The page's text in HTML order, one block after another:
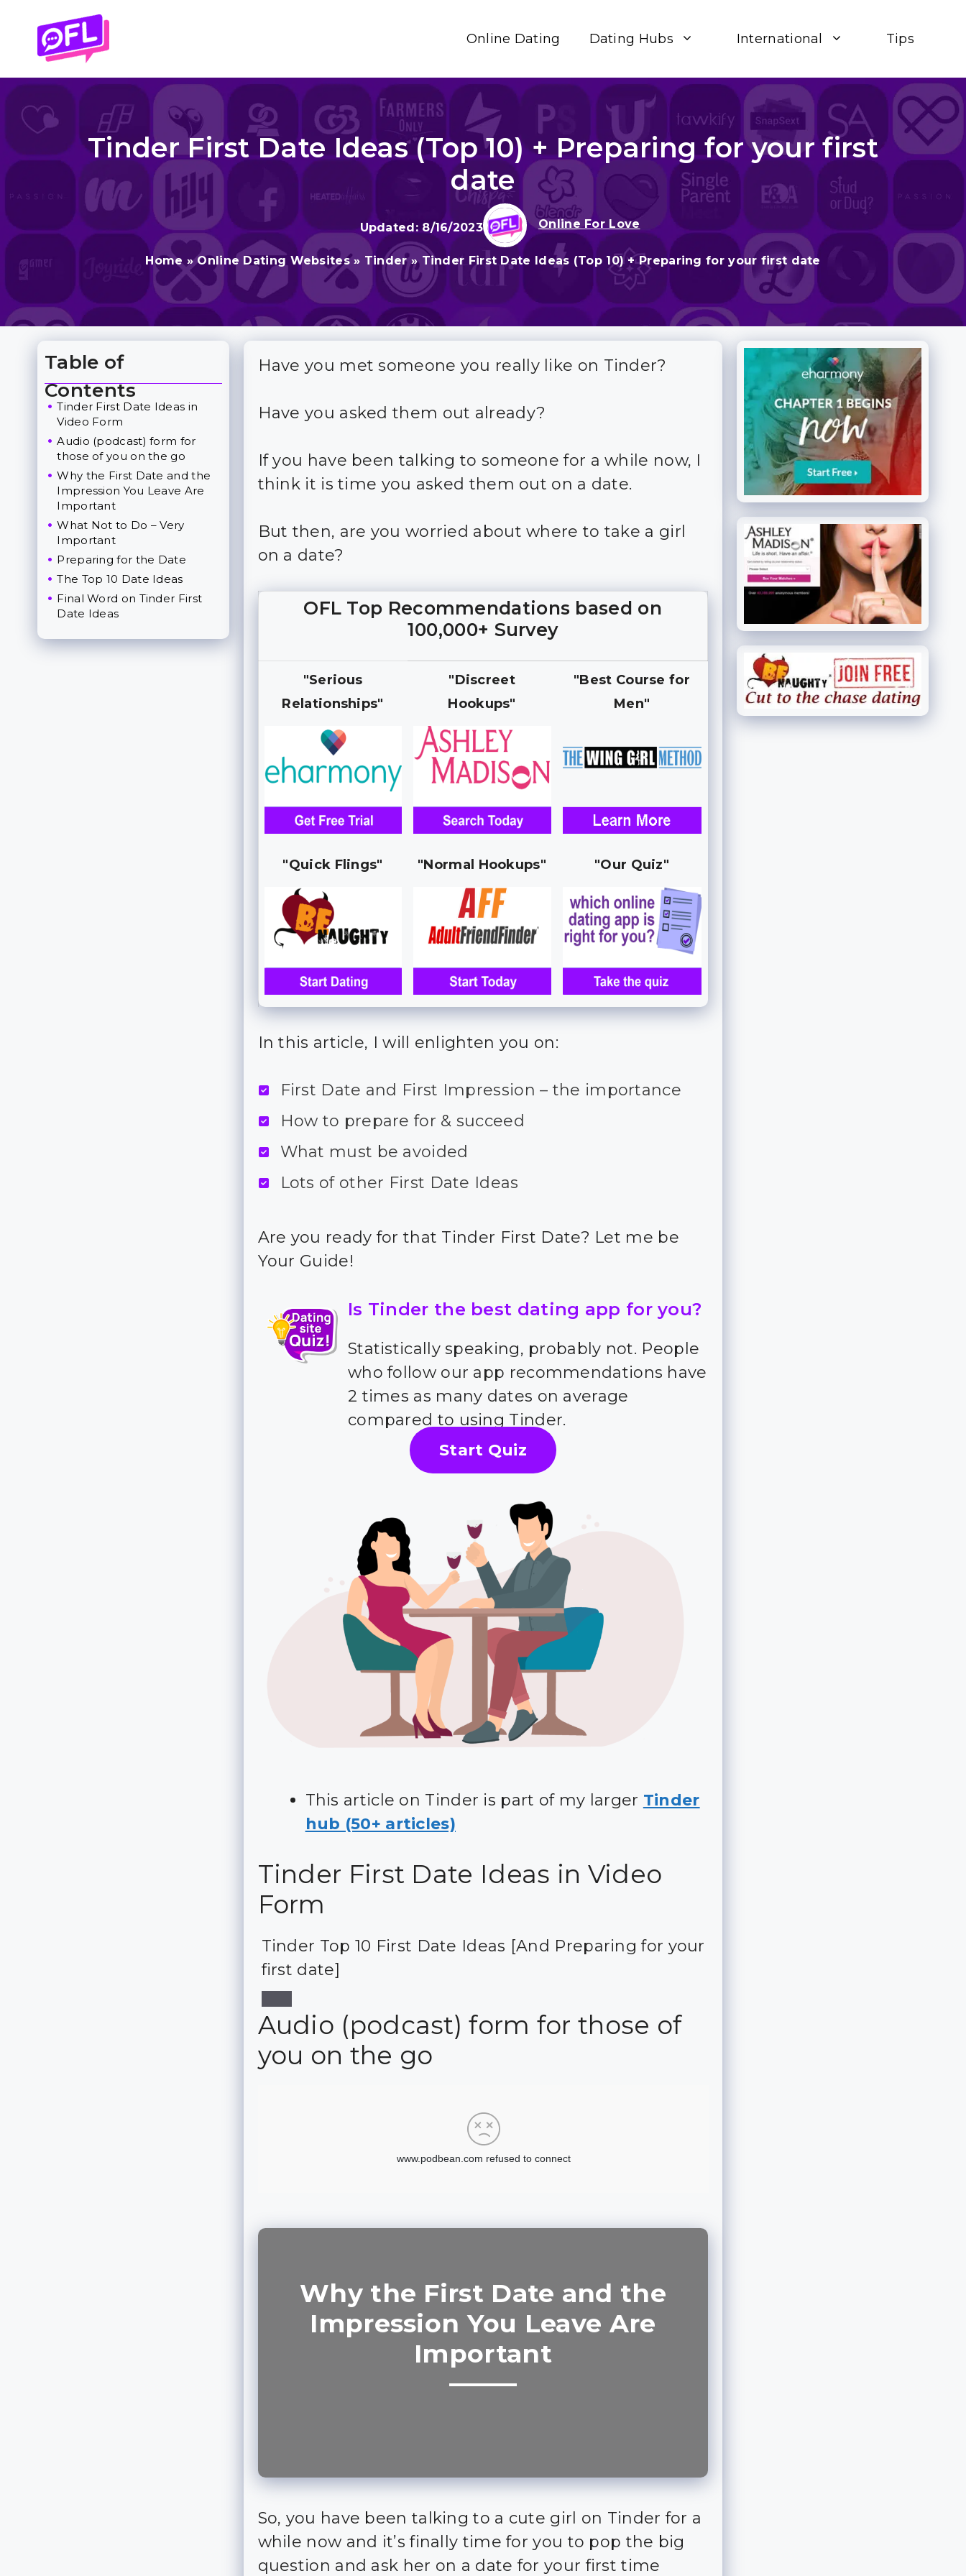
content
Online Dating Dating Hubs International Tips
Tinder First Date Ideas (Top 10) + Preparing for your first
date
8/16/2023 Online For Love
Home»Online Dating Websites» Tinder» Tinder First Date Ideas (Top 10) + Preparing for your first date
Have you met someone you really like on Tinder?
Have you asked them out already?
If you have been talking to someone for a while now, I
think it is time you asked them out on a date.
But then, are you worried about where to take a girl
on a date?
OFL Top Recommendations based on
100,000+ Survey
"Serious
Relationships"
"Discreet
Hookups"
"Best Course for
Men"
"Quick Flings" "Normal Hookups" "Our Quiz"
In this article, I will enlighten you on:
First Date and First Impression – the importance
How to prepare for & succeed
What must be avoided
Lots of other First Date Ideas
Are you ready for that Tinder First Date? Let me be
Your Guide!
Is Tinder the best dating app for you?
Statistically speaking, probably not. People
who follow our app recommendations have
2 times as many dates on average
compared to using Tinder.
Start Quiz
This article on Tinder is part of my larger Tinder
hub (50+ articles)
Tinder First Date Ideas in Video
Form
Tinder Top 10 First Date Ideas [And Preparing for your
first date]
Audio (podcast) form for those of
you on the go
Why the First Date and the
Impression You Leave Are
Important
So, you have been talking to a cute girl on Tinder for a
while now and it’s finally time for you to pop the big
question and ask her on a date for your first time
Table of
Contents
Toggle Table of Content
Tinder First Date Ideas in
Video Form
Audio (podcast) form for
those of you on the go
Why the First Date and the
Impression You Leave Are
Important
What Not to Do – Very
Important
Preparing for the Date
The Top 10 Date Ideas
Final Word on Tinder First
Date Ideas